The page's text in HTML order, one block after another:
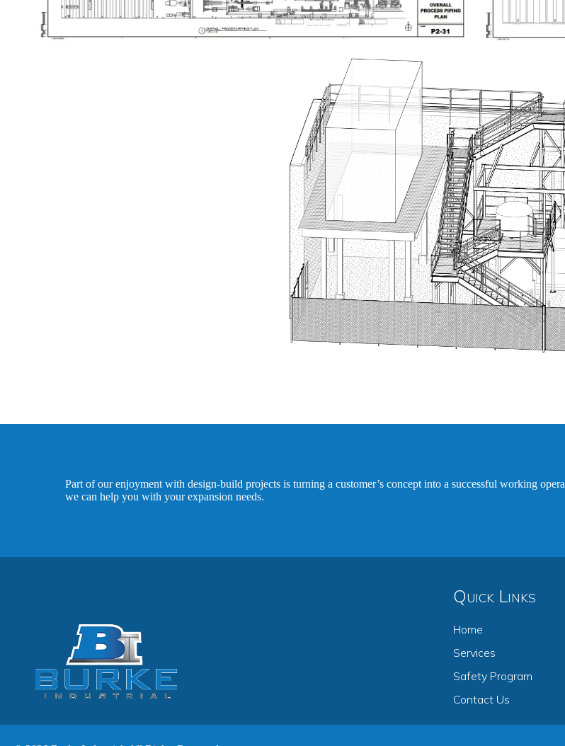
Part of our enjoyment with design-build projects is turning a customer’s concept into a successful working
we can help you with your expansion needs.
Quick Links
Home
Services
Safety Program
Contact Us